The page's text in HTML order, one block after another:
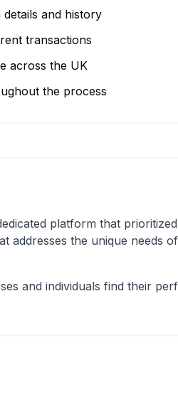
and history
transactions
across the UK
the process
platform that
addresses the unique needs
and individuals find their